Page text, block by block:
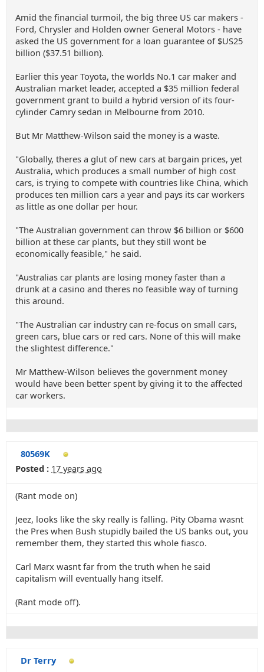
Amid the financial turmoil, the big three US car makers -
Ford, Chrysler and Holden owner General Motors - have
asked the US government for a loan guarantee of $US25
billion ($37.51 billion).
Earlier this year Toyota, the worlds No.1 car maker and
Australian market leader, accepted a $35 million federal
government grant to build a hybrid version of its four-
cylinder Camry sedan in Melbourne from 2010.
But Mr Matthew-Wilson said the money is a waste.
"Globally, theres a glut of new cars at bargain prices, yet
Australia, which produces a small number of high cost
cars, is trying to compete with countries like China, which
produces ten million cars a year and pays its car workers
as little as one dollar per hour.
"The Australian government can throw $6 billion or $600
billion at these car plants, but they still wont be
economically feasible," he said.
"Australias car plants are losing money faster than a
drunk at a casino and theres no feasible way of turning
this around.
"The Australian car industry can re-focus on small cars,
green cars, blue cars or red cars. None of this will make
the slightest difference."
Mr Matthew-Wilson believes the government money
would have been better spent by giving it to the affected
car workers.
80569K
Posted : 17 years ago
(Rant mode on)
Jeez, looks like the sky really is falling. Pity Obama wasnt
the Pres when Bush stupidly bailed the US banks out, you
remember them, they started this whole fiasco.
Carl Marx wasnt far from the truth when he said
capitalism will eventually hang itself.
(Rant mode off).
Dr Terry